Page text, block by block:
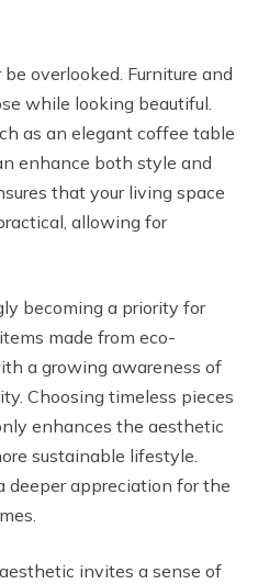
overlooked. Furniture and
while looking beautiful.
as an elegant coffee table
enhance both style and
that your living space
allowing for
becoming a priority for
made from eco-
a growing awareness of
Choosing timeless pieces
enhances the aesthetic
sustainable lifestyle.
deeper appreciation for the
invites a sense of